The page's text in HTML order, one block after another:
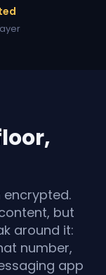
but
around it:
number,
app